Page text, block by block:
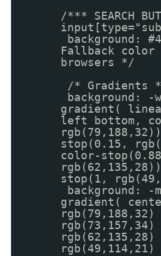
/*** SEARCH
background:
Fallback color
browsers */
/* Gradients
background: -
gradient(
left bottom,
stop(0.15,
color-
stop(1,
background: -
gradient(
rgb(79,188,32)
rgb(73,157,34)
rgb(62,135,28)
rgb(49,114,21)